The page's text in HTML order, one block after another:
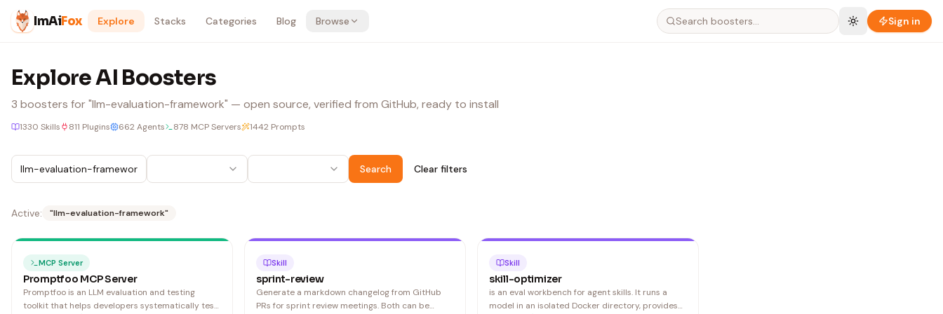
Skip to content
ImAiFox Explore Stacks Categories Blog Browse Search boosters… Sign in
Explore AI Boosters
3 boosters for "llm-evaluation-framework" — open source, verified from GitHub, ready to install
1330 Skills 811 Plugins 662Agents 878 MCP Servers 1442 Prompts
Search Clear filters
Active: "llm-evaluation-framework"
MCP Server
Promptfoo MCP Server
Promptfoo is an LLM evaluation and testing
toolkit that helps developers systematically test,
Skill
sprint-review
Generate a markdown changelog from GitHub
PRs for sprint review meetings. Both can be
Skill
skill-optimizer
is an eval workbench for agent skills. It runs a
model in an isolated Docker directory, provides